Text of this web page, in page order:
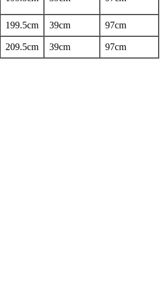
199.5cm 39cm 97cm
209.5cm 39cm 97cm